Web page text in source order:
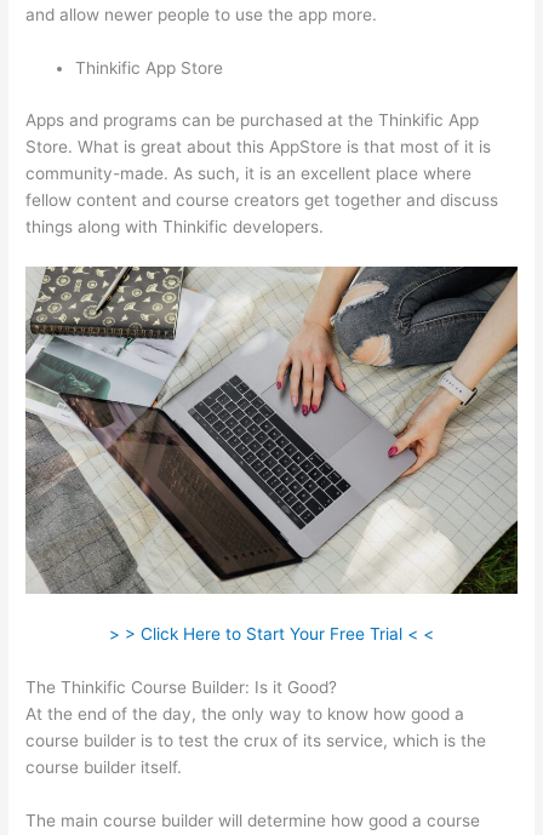
and allow newer people to use the app more.
Thinkific App Store
Apps and programs can be purchased at the Thinkific App
Store. What is great about this AppStore is that most of it is
community-made. As such, it is an excellent place where
fellow content and course creators get together and discuss
things along with Thinkific developers.
> > Click Here to Start Your Free Trial < <
The Thinkific Course Builder: Is it Good?
At the end of the day, the only way to know how good a
course builder is to test the crux of its service, which is the
course builder itself.
The main course builder will determine how good a course